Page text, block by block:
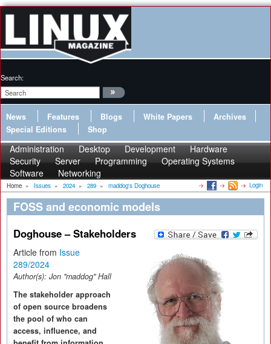
Search:
News Features Blogs White Papers
Archives
Special Editions
Shop
Administration Desktop Development
Hardware
Security
Server Programming
Operating Systems
Software
Networking
Home » Issues » 2024 » 289 » maddog's Doghouse Login
FOSS and economic models
Doghouse – Stakeholders
Article from Issue
289/2024
Author(s): Jon "maddog" Hall
The stakeholder approach
of open source broadens
the pool of who can
access, influence, and